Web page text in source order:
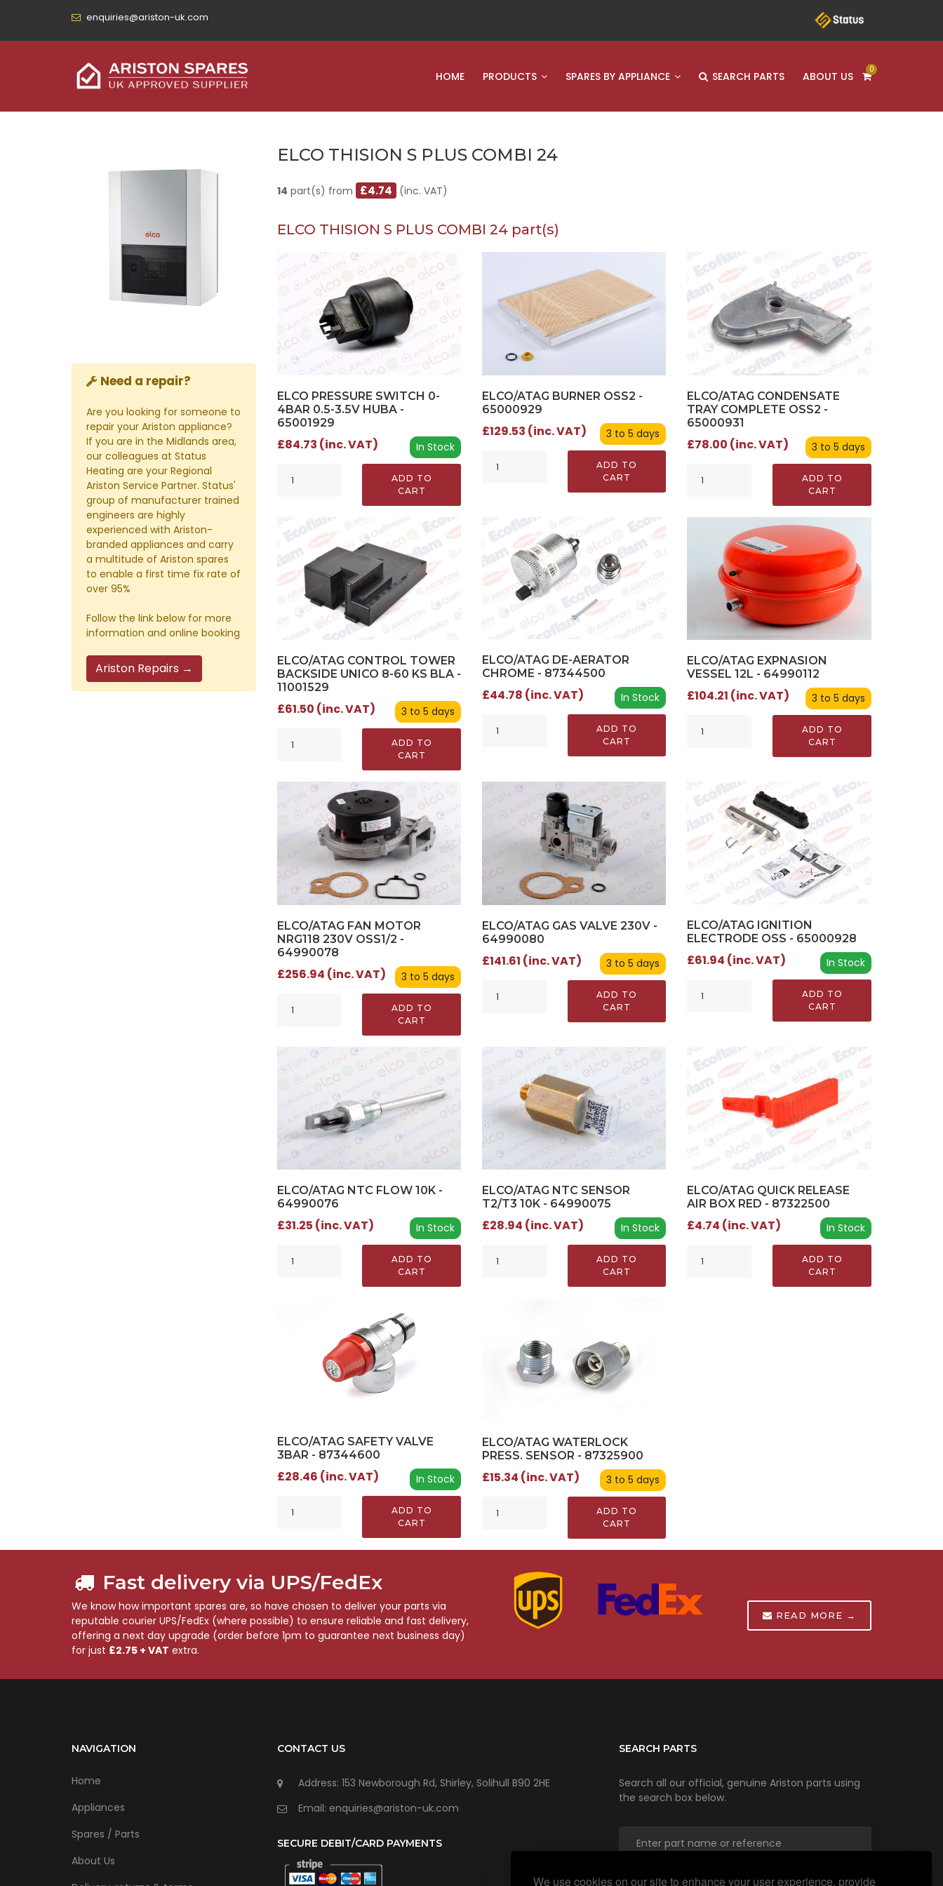
We use cookies on our site to enhance your user experience, provide
enquiries@ariston-uk.com
HOME PRODUCTS SPARES BY APPLIANCE SEARCH PARTS ABOUT US
0
Need a repair?
Are you looking for someone to
repair your Ariston appliance?
If you are in the Midlands area,
our colleagues at Status
Heating are your Regional
Ariston Service Partner. Status'
group of manufacturer trained
engineers are highly
experienced with Ariston-
branded appliances and carry
a multitude of Ariston spares
to enable a first time fix rate of
over 95%
Follow the link below for more
information and online booking
Ariston Repairs →
ELCO THISION S PLUS COMBI 24
14 part(s) from £4.74 (inc. VAT)
ELCO THISION S PLUS COMBI 24 part(s)
ELCO PRESSURE SWITCH 0-
4BAR 0.5-3.5V HUBA -
65001929
In Stock
£84.73 (inc. VAT)
ADD TO
CART
ELCO/ATAG BURNER OSS2 -
65000929
3 to 5 days
£129.53 (inc. VAT)
ADD TO
CART
ELCO/ATAG CONDENSATE
TRAY COMPLETE OSS2 -
65000931
3 to 5 days
£78.00 (inc. VAT)
ADD TO
CART
ELCO/ATAG CONTROL TOWER
BACKSIDE UNICO 8-60 KS BLA -
11001529
3 to 5 days
£61.50 (inc. VAT)
ADD TO
CART
ELCO/ATAG DE-AERATOR
CHROME - 87344500
In Stock
£44.78 (inc. VAT)
ADD TO
CART
ELCO/ATAG EXPNASION
VESSEL 12L - 64990112
3 to 5 days
£104.21 (inc. VAT)
ADD TO
CART
ELCO/ATAG FAN MOTOR
NRG118 230V OSS1/2 -
64990078
3 to 5 days
£256.94 (inc. VAT)
ADD TO
CART
ELCO/ATAG GAS VALVE 230V -
64990080
3 to 5 days
£141.61 (inc. VAT)
ADD TO
CART
ELCO/ATAG IGNITION
ELECTRODE OSS - 65000928
In Stock
£61.94 (inc. VAT)
ADD TO
CART
ELCO/ATAG NTC FLOW 10K -
64990076
In Stock
£31.25 (inc. VAT)
ADD TO
CART
ELCO/ATAG NTC SENSOR
T2/T3 10K - 64990075
In Stock
£28.94 (inc. VAT)
ADD TO
CART
ELCO/ATAG QUICK RELEASE
AIR BOX RED - 87322500
In Stock
£4.74 (inc. VAT)
ADD TO
CART
ELCO/ATAG SAFETY VALVE
3BAR - 87344600
In Stock
£28.46 (inc. VAT)
ADD TO
CART
ELCO/ATAG WATERLOCK
PRESS. SENSOR - 87325900
3 to 5 days
£15.34 (inc. VAT)
ADD TO
CART
Fast delivery via UPS/FedEx
We know how important spares are, so have chosen to deliver your parts via
reputable courier UPS/FedEx (where possible) to ensure reliable and fast delivery,
offering a next day upgrade (order before 1pm to guarantee next business day)
for just £2.75 + VAT extra.
READ MORE →
NAVIGATION
Home
Appliances
Spares / Parts
About Us
CONTACT US
Address: 153 Newborough Rd, Shirley, Solihull B90 2HE
Email: enquiries@ariston-uk.com
SECURE DEBIT/CARD PAYMENTS
SEARCH PARTS
Search all our official, genuine Ariston parts using
the search box below.